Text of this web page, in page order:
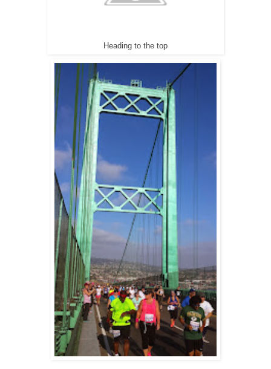
Heading to the top